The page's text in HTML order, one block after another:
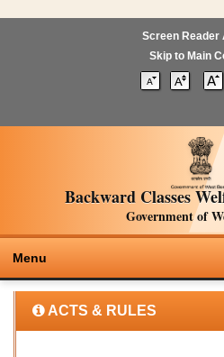
Screen Reader
Skip to Main
Backward Classes
Government of
Menu
ACTS & RULES